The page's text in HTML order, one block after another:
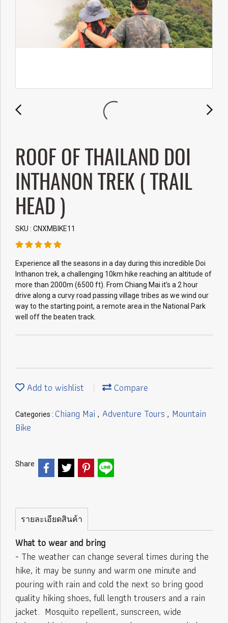
ROOF OF THAILAND DOI
INTHANON TREK ( TRAIL
HEAD )
SKU : CNXMBIKE11
Experience all the seasons in a day during this incredible Doi
Inthanon trek, a challenging 10km hike reaching an altitude of
more than 2000m (6500 ft). From Chiang Mai it’s a 2 hour
drive along a curvy road passing village tribes as we wind our
way to the starting point, a remote area in the National Park
well off the beaten track.
Add to wishlist Compare
Categories : Chiang Mai , Adventure Tours , Mountain
Bike
Share
รายละเอียดสินค้า
What to wear and bring
- The weather can change several times during the
hike, it may be sunny and warm one minute and
pouring with rain and cold the next so bring good
quality hiking shoes, full length trousers and a rain
jacket. Mosquito repellent, sunscreen, wide